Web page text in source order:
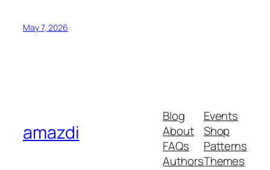
May 7, 2026
amazdi
Blog
About
FAQs
Authors
Events
Shop
Patterns
Themes